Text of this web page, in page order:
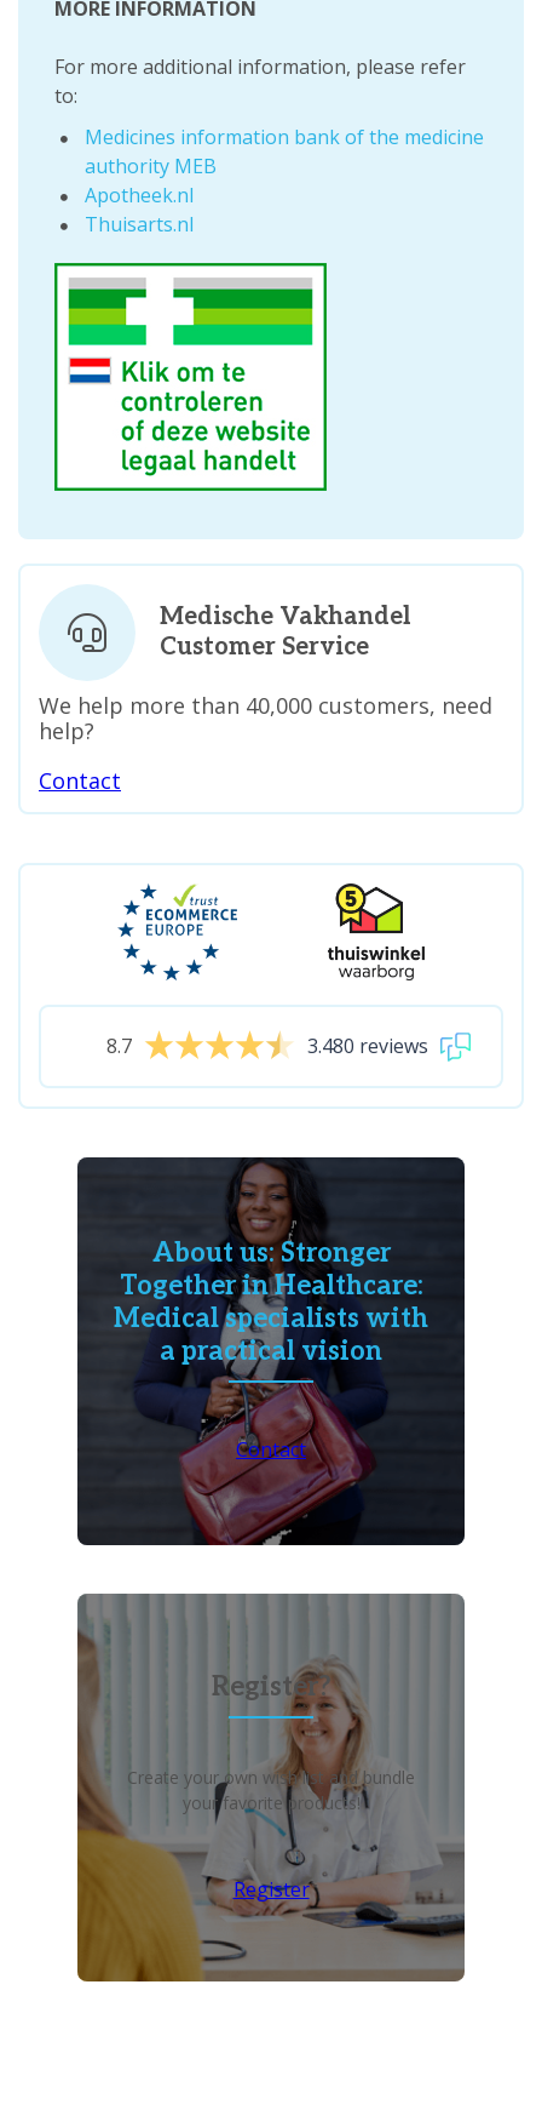
MORE INFORMATION
For more additional information, please refer
to:
Medicines information bank of the medicine
authority MEB
Apotheek.nl
Thuisarts.nl
Medische Vakhandel
Customer Service
We help more than 40,000 customers, need
help?
Contact
8.7 3.480 reviews
About us: Stronger
Together in Healthcare:
Medical specialists with
a practical vision
Contact
Register?
Create your own wish list and bundle
your favorite products!
Register